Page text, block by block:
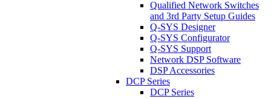
Qualified Network Switches
and 3rd Party Setup Guides
Q-SYS Designer
Q-SYS Configurator
Q-SYS Support
Network DSP Software
DSP Accessories
DCP Series
DCP Series